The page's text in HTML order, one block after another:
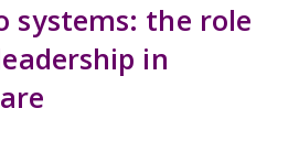
systems: the role
in